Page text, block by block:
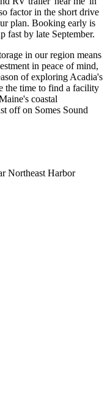
factor in the short drive
plan. Booking early is
fast by late September.
in our region means
in peace of mind,
of exploring Acadia's
the time to find a facility
coastal
off on Somes Sound
Northeast Harbor